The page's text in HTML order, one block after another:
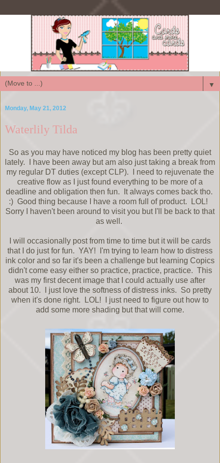
▼
Monday, May 21, 2012
Waterlily Tilda
So as you may have noticed my blog has been pretty quiet
lately. I have been away but am also just taking a break from
my regular DT duties (except CLP). I need to rejuvenate the
creative flow as I just found everything to be more of a
deadline and obligation then fun. It always comes back tho.
:) Good thing because I have a room full of product. LOL!
Sorry I haven't been around to visit you but I'll be back to that
as well.
I will occasionally post from time to time but it will be cards
that I do just for fun. YAY! I'm trying to learn how to distress
ink color and so far it's been a challenge but learning Copics
didn't come easy either so practice, practice, practice. This
was my first decent image that I could actually use after
about 10. I just love the softness of distress inks. So pretty
when it's done right. LOL! I just need to figure out how to
add some more shading but that will come.